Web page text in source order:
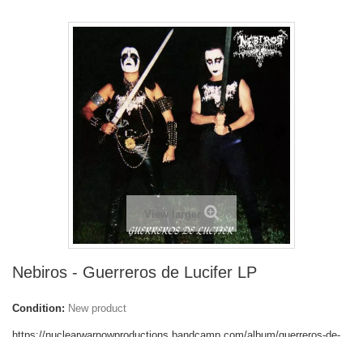
View larger
Nebiros - Guerreros de Lucifer LP
Condition: New product